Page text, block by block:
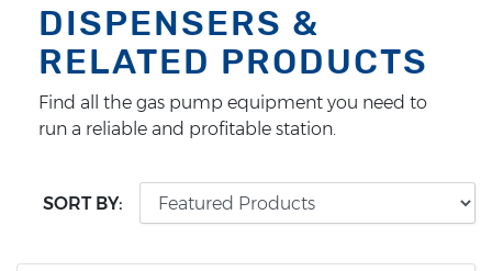
DISPENSERS &
RELATED PRODUCTS
Find all the gas pump equipment you need to
run a reliable and profitable station.
SORT BY: